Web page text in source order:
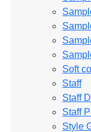
Soft
Staff
Staff
Staff
Style